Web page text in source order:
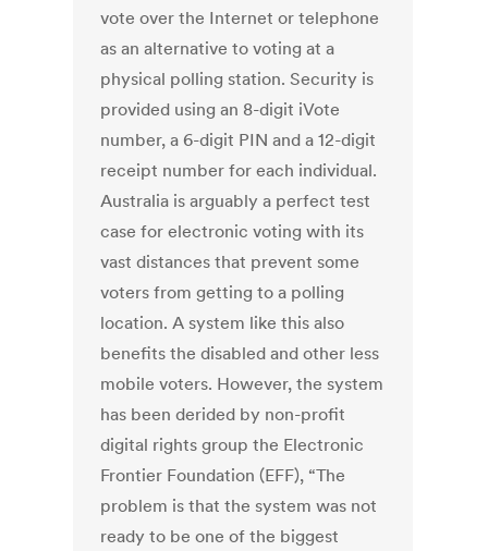
vote over the Internet or telephone
as an alternative to voting at a
physical polling station. Security is
provided using an 8-digit iVote
number, a 6-digit PIN and a 12-digit
receipt number for each individual.
Australia is arguably a perfect test
case for electronic voting with its
vast distances that prevent some
voters from getting to a polling
location. A system like this also
benefits the disabled and other less
mobile voters. However, the system
has been derided by non-profit
digital rights group the Electronic
Frontier Foundation (EFF), “The
problem is that the system was not
ready to be one of the biggest